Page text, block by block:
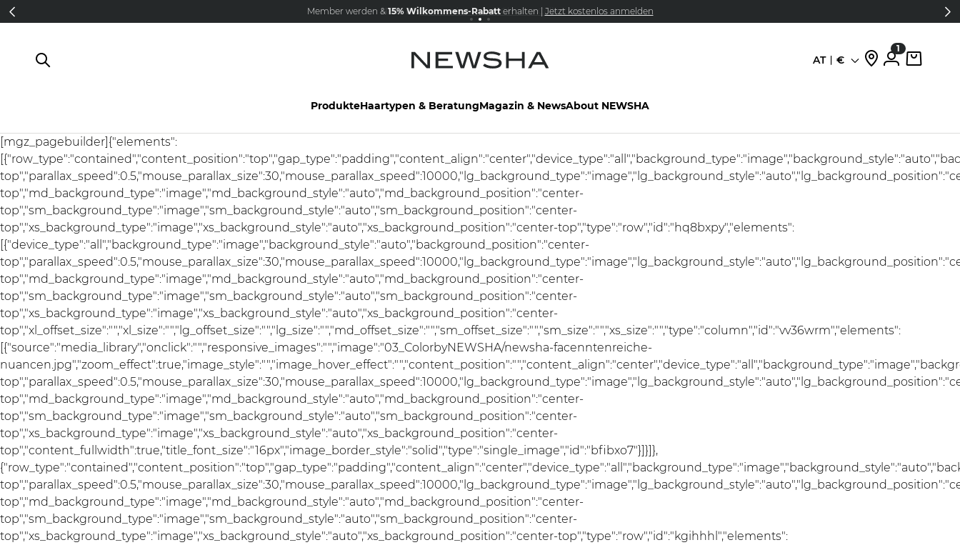
Direkt zum Inhalt NEW IN: The Iconic Limited Chrome Collection
Member werden & 15% Wilkommens-Rabatt erhalten | Jetzt kostenlos anmelden
Versandkostenfrei schon ab 69€
ProdukteHaartypen & BeratungMagazin & NewsAbout NEWSHA
Sprache
AT €
1
[mgz_pagebuilder]{"elements":
top","md_background_type":"image","md_background_style":"auto","md_background_position":"center-
top","sm_background_type":"image","sm_background_style":"auto","sm_background_position":"center-
top","xs_background_type":"image","xs_background_style":"auto","xs_background_position":"center-top","type":"row","id":"hq8bxpy","elements":
[{"device_type":"all","background_type":"image","background_style":"auto","background_position":"center-
top","md_background_type":"image","md_background_style":"auto","md_background_position":"center-
top","sm_background_type":"image","sm_background_style":"auto","sm_background_position":"center-
top","xs_background_type":"image","xs_background_style":"auto","xs_background_position":"center-
top","xl_offset_size":"","xl_size":"","lg_offset_size":"","lg_size":"","md_offset_size":"","sm_offset_size":"","sm_size":"","xs_size":"","type":"column","id":"vv36wrm","elements":
[{"source":"media_library","onclick":"","responsive_images":"","image":"03_ColorbyNEWSHA/newsha-facenntenreiche-
top","md_background_type":"image","md_background_style":"auto","md_background_position":"center-
top","sm_background_type":"image","sm_background_style":"auto","sm_background_position":"center-
top","xs_background_type":"image","xs_background_style":"auto","xs_background_position":"center-
top","content_fullwidth":true,"title_font_size":"16px","image_border_style":"solid","type":"single_image","id":"bfibxo7"}]}]},
top","md_background_type":"image","md_background_style":"auto","md_background_position":"center-
top","sm_background_type":"image","sm_background_style":"auto","sm_background_position":"center-
top","xs_background_type":"image","xs_background_style":"auto","xs_background_position":"center-top","type":"row","id":"kgihhhl","elements":